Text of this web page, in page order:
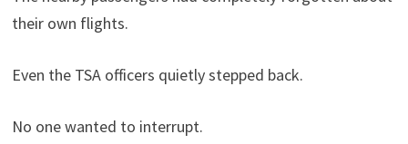
their own flights.
Even the TSA officers quietly stepped back.
No one wanted to interrupt.